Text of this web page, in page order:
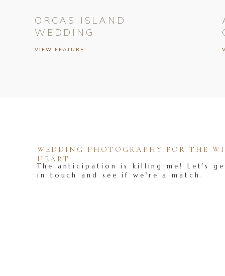
VIEW FEATURE
ORCAS ISLAND
WEDDING
The anticipation is killing me! Let's
in touch and see if we're a match.
WEDDING PHOTOGRAPHY FOR THE
HEART